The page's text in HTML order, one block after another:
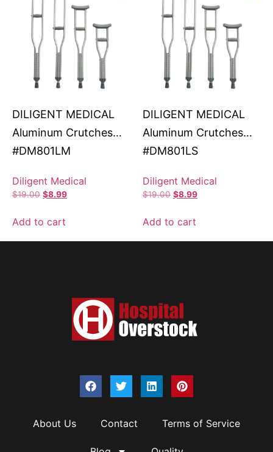
DILIGENT MEDICAL
Aluminum Crutches
#DM801LM
Diligent Medical
$19.00 $8.99
Add to cart
DILIGENT MEDICAL
Aluminum Crutches
#DM801LS
Diligent Medical
$19.00 $8.99
Add to cart
About Us Contact Terms of Service